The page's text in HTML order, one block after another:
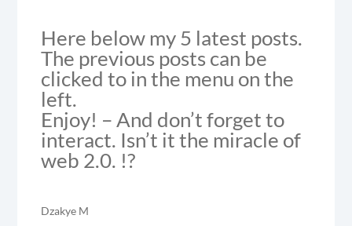
Here below my 5 latest posts.
The previous posts can be
clicked to in the menu on the
left.
Enjoy! – And don’t forget to
interact. Isn’t it the miracle of
web 2.0. !?
Dzakye M